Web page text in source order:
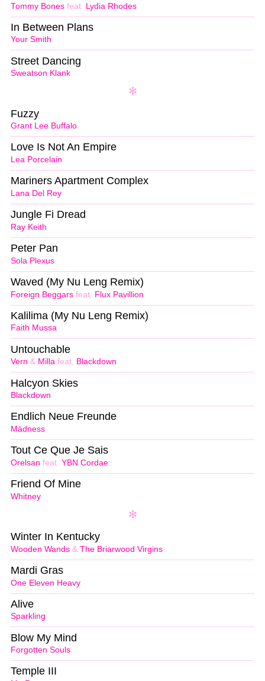
Tommy Bones feat. Lydia Rhodes
Your Smith
In Between Plans
Sweatson Klank
Street Dancing
Grant Lee Buffalo
Fuzzy
Lea Porcelain
Love Is Not An Empire
Lana Del Rey
Mariners Apartment Complex
Ray Keith
Jungle Fi Dread
Sola Plexus
Peter Pan
Foreign Beggars feat. Flux Pavillion
Waved (My Nu Leng Remix)
Faith Mussa
Kalilima (My Nu Leng Remix)
Vern & Milla feat. Blackdown
Untouchable
Blackdown
Halcyon Skies
Mädness
Endlich Neue Freunde
Orelsan feat. YBN Cordae
Tout Ce Que Je Sais
Whitney
Friend Of Mine
Wooden Wands & The Briarwood Virgins
Winter In Kentucky
One Eleven Heavy
Mardi Gras
Sparkling
Alive
Forgotten Souls
Blow My Mind
Temple III